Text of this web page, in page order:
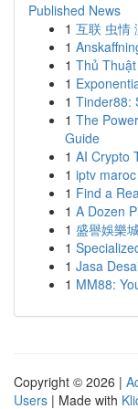
Published News
1 互联 虫情
1
1 Thủ
1
1 Tinder88:
1 The
Guide
1 AI Crypto
1 iptv maroc
1 Find a
1 A Dozen
1 盛譽娛樂
1
1 Jasa
1 MM88:
Copyright © 2026 |
Users | Made with